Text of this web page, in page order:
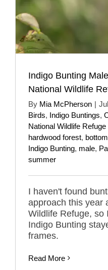
Indigo Bunting
National Wildlife
By Mia McPherson |
Birds, Indigo Buntings,
National Wildlife Refuge
hardwood forest,
Indigo Bunting, male,
summer
I haven't found
approach this year
Wildlife Refuge, so
Indigo Bunting
frames.
Read More